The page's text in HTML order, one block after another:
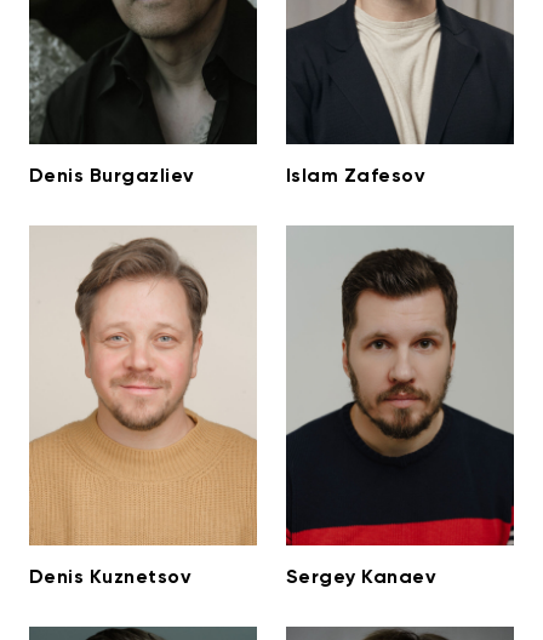
Denis Burgazliev Islam Zafesov
Denis Kuznetsov Sergey Kanaev